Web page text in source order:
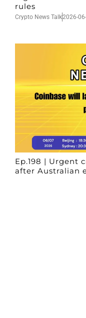
rules
Crypto News Talk2026-
Ep.198 | Urgent
after Australian